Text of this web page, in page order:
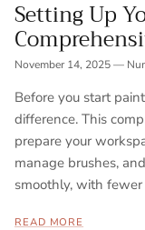
Setting Up
November 14, 2025—
Before you start
difference. This
prepare your
manage brushes,
smoothly, with
READ MORE